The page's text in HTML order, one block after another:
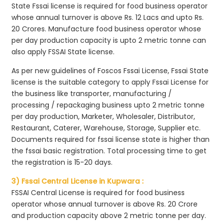
State Fssai license is required for food business operator
whose annual turnover is above Rs. 12 Lacs and upto Rs.
20 Crores. Manufacture food business operator whose
per day production capacity is upto 2 metric tonne can
also apply FSSAI State license.
As per new guidelines of Foscos Fssai License, Fssai State
license is the suitable category to apply Fssai License for
the business like transporter, manufacturing /
processing / repackaging business upto 2 metric tonne
per day production, Marketer, Wholesaler, Distributor,
Restaurant, Caterer, Warehouse, Storage, Supplier etc.
Documents required for fssai license state is higher than
the fssai basic registration. Total processing time to get
the registration is 15-20 days.
3) Fssai Central License in Kupwara :
FSSAI Central License is required for food business
operator whose annual turnover is above Rs. 20 Crore
and production capacity above 2 metric tonne per day.